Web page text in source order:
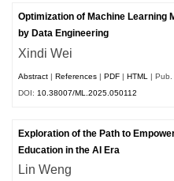
Optimization of Machine Learning
by Data Engineering
Xindi Wei
Abstract |References |PDF |HTML
| Pub.
DOI: 10.38007/ML.2025.050112
Exploration of the Path to
Education in the AI Era
Lin Weng